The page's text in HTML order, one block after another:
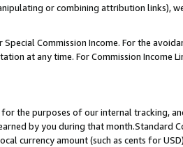
or combining attribution links),
Commission Income. For the
at any time. For Commission Income
the purposes of our internal tracking,
by you during that month.Standard
currency amount (such as cents for